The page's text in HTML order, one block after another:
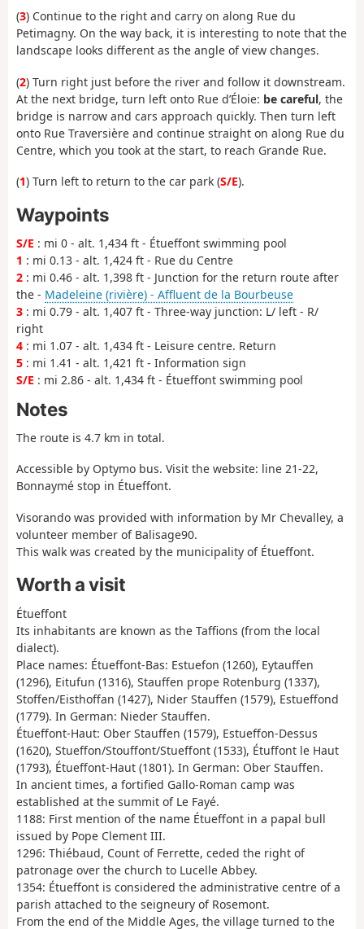
(3) Continue to the right and carry on along Rue du
Petimagny. On the way back, it is interesting to note that the
landscape looks different as the angle of view changes.
(2) Turn right just before the river and follow it downstream.
At the next bridge, turn left onto Rue d’Éloie: be careful, the
bridge is narrow and cars approach quickly. Then turn left
onto Rue Traversière and continue straight on along Rue du
Centre, which you took at the start, to reach Grande Rue.
(1) Turn left to return to the car park (S/E).
Waypoints
S/E : mi 0 - alt. 1,434 ft - Étueffont swimming pool
1 : mi 0.13 - alt. 1,424 ft - Rue du Centre
2 : mi 0.46 - alt. 1,398 ft - Junction for the return route after
the - Madeleine (rivière) - Affluent de la Bourbeuse
3 : mi 0.79 - alt. 1,407 ft - Three-way junction: L/ left - R/
right
4 : mi 1.07 - alt. 1,434 ft - Leisure centre. Return
5 : mi 1.41 - alt. 1,421 ft - Information sign
S/E : mi 2.86 - alt. 1,434 ft - Étueffont swimming pool
Notes
The route is 4.7 km in total.
Accessible by Optymo bus. Visit the website: line 21-22,
Bonnaymé stop in Étueffont.
Visorando was provided with information by Mr Chevalley, a
volunteer member of Balisage90.
This walk was created by the municipality of Étueffont.
Worth a visit
Étueffont
Its inhabitants are known as the Taffions (from the local
dialect).
Place names: Étueffont-Bas: Estuefon (1260), Eytauffen
(1296), Eitufun (1316), Stauffen prope Rotenburg (1337),
Stoffen/Eisthoffan (1427), Nider Stauffen (1579), Estueffond
(1779). In German: Nieder Stauffen.
Étueffont-Haut: Ober Stauffen (1579), Estueffon-Dessus
(1620), Stueffon/Stouffont/Stueffont (1533), Étuffont le Haut
(1793), Étueffont-Haut (1801). In German: Ober Stauffen.
In ancient times, a fortified Gallo-Roman camp was
established at the summit of Le Fayé.
1188: First mention of the name Étueffont in a papal bull
issued by Pope Clement III.
1296: Thiébaud, Count of Ferrette, ceded the right of
patronage over the church to Lucelle Abbey.
1354: Étueffont is considered the administrative centre of a
parish attached to the seigneury of Rosemont.
From the end of the Middle Ages, the village turned to the